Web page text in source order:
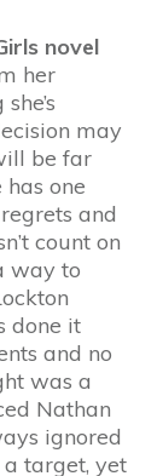
novel
her
may
be far
one
and
count on
way to
done it
and no
was a
Nathan
ignored
a target, yet